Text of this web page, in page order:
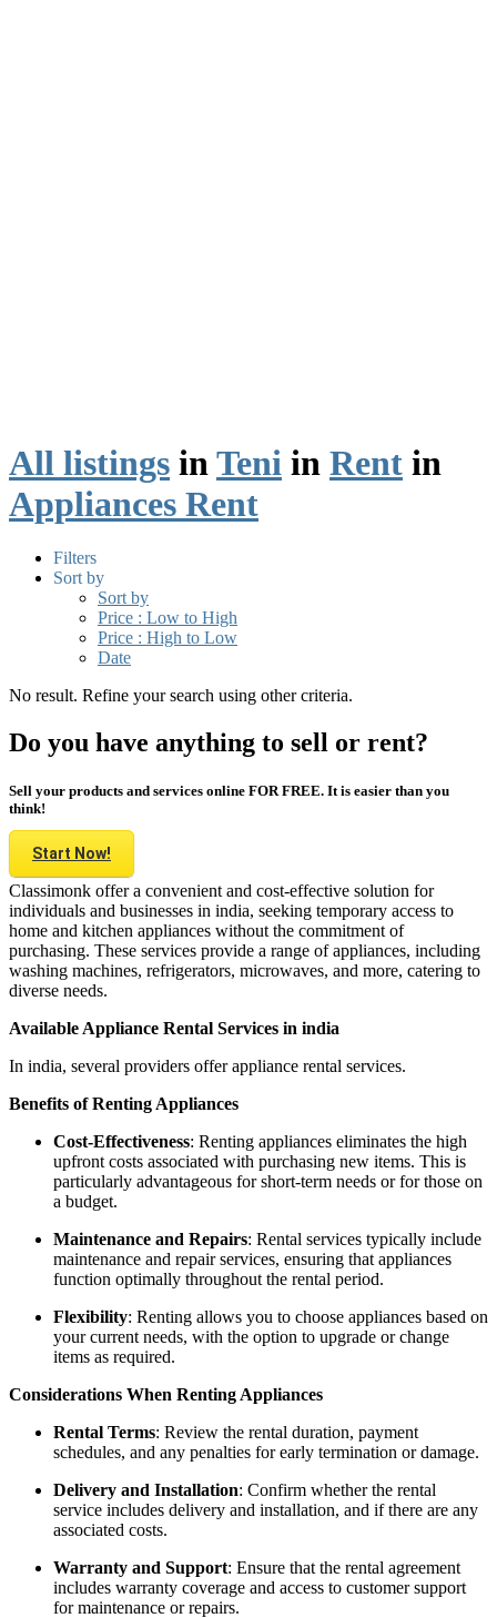
All listings in Teni in Rent in
Appliances Rent
Filters
Sort by
Sort by
Price : Low to High
Price : High to Low
Date
No result. Refine your search using other criteria.
Do you have anything to sell or rent?
Sell your products and services online FOR FREE. It is easier than you
think!
Start Now!
Classimonk offer a convenient and cost-effective solution for
individuals and businesses in india, seeking temporary access to
home and kitchen appliances without the commitment of
purchasing. These services provide a range of appliances, including
washing machines, refrigerators, microwaves, and more, catering to
diverse needs.
Available Appliance Rental Services in india
In india, several providers offer appliance rental services.
Benefits of Renting Appliances
Cost-Effectiveness: Renting appliances eliminates the high
upfront costs associated with purchasing new items. This is
particularly advantageous for short-term needs or for those on
a budget.
Maintenance and Repairs: Rental services typically include
maintenance and repair services, ensuring that appliances
function optimally throughout the rental period.
Flexibility: Renting allows you to choose appliances based on
your current needs, with the option to upgrade or change
items as required.
Considerations When Renting Appliances
Rental Terms: Review the rental duration, payment
schedules, and any penalties for early termination or damage.
Delivery and Installation: Confirm whether the rental
service includes delivery and installation, and if there are any
associated costs.
Warranty and Support: Ensure that the rental agreement
includes warranty coverage and access to customer support
for maintenance or repairs.